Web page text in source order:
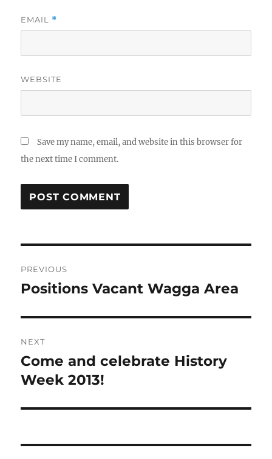
EMAIL *
WEBSITE
Save my name, email, and website in this browser for
the next time I comment.
navigation
PREVIOUS
Previous
Positions Vacant Wagga Area
NEXT
Next
post:
Come and celebrate History
Week 2013!